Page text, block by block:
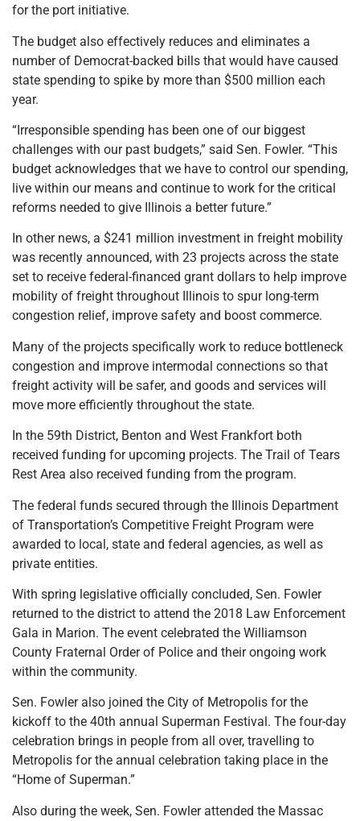
for the port initiative.
The budget also effectively reduces and eliminates a
number of Democrat-backed bills that would have caused
state spending to spike by more than $500 million each
year.
“Irresponsible spending has been one of our biggest
challenges with our past budgets,” said Sen. Fowler. “This
budget acknowledges that we have to control our spending,
live within our means and continue to work for the critical
reforms needed to give Illinois a better future.”
In other news, a $241 million investment in freight mobility
was recently announced, with 23 projects across the state
set to receive federal-financed grant dollars to help improve
mobility of freight throughout Illinois to spur long-term
congestion relief, improve safety and boost commerce.
Many of the projects specifically work to reduce bottleneck
congestion and improve intermodal connections so that
freight activity will be safer, and goods and services will
move more efficiently throughout the state.
In the 59th District, Benton and West Frankfort both
received funding for upcoming projects. The Trail of Tears
Rest Area also received funding from the program.
The federal funds secured through the Illinois Department
of Transportation’s Competitive Freight Program were
awarded to local, state and federal agencies, as well as
private entities.
With spring legislative officially concluded, Sen. Fowler
returned to the district to attend the 2018 Law Enforcement
Gala in Marion. The event celebrated the Williamson
County Fraternal Order of Police and their ongoing work
within the community.
Sen. Fowler also joined the City of Metropolis for the
kickoff to the 40th annual Superman Festival. The four-day
celebration brings in people from all over, travelling to
Metropolis for the annual celebration taking place in the
“Home of Superman.”
Also during the week, Sen. Fowler attended the Massac